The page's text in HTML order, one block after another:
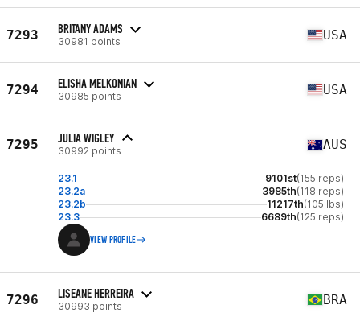
7293 BRITANY ADAMS
30981 points USA
7294 ELISHA MELKONIAN
30985 points USA
7295 JULIA WIGLEY
30992 points AUS
23.1 9101st(155 reps)
23.2a
3985th(118 reps)
23.2b
11217th(105 lbs)
23.3
6689th(125 reps)
VIEW PROFILE
7296 LISEANE HERREIRA
30993 points BRA